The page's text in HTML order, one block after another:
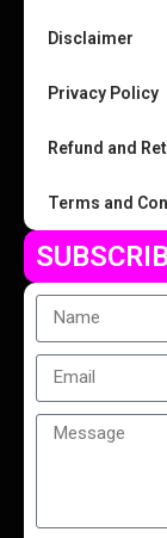
Disclaimer
Privacy Policy
Refund and
Terms and